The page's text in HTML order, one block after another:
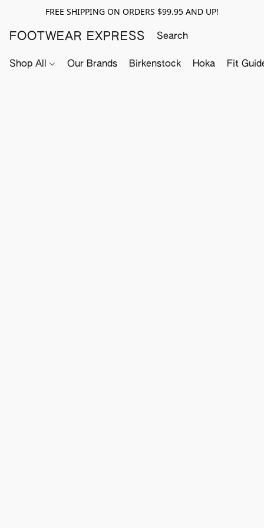
FREE SHIPPING ON ORDERS $99.95 AND UP!
FOOTWEAR EXPRESS
Shop All Our Brands Birkenstock Hoka Fit